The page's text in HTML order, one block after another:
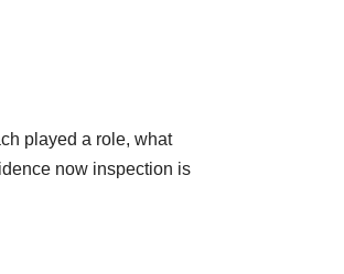
played a role, what
now inspection is